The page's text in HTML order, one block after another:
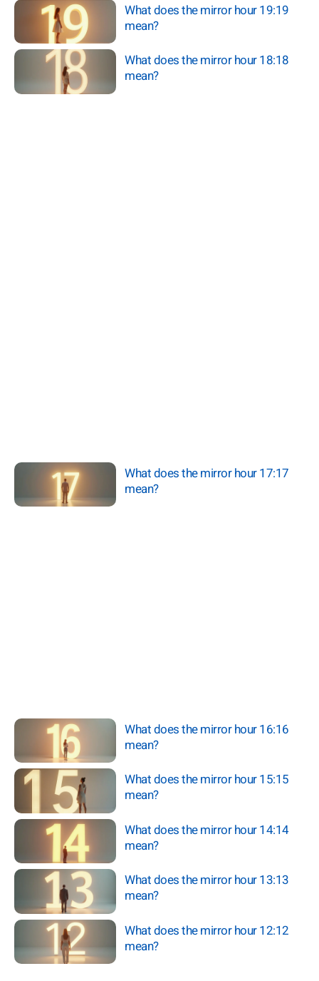
What does the mirror hour 19:19
mean?
What does the mirror hour 18:18
mean?
What does the mirror hour 17:17
mean?
What does the mirror hour 16:16
mean?
What does the mirror hour 15:15
mean?
What does the mirror hour 14:14
mean?
What does the mirror hour 13:13
mean?
What does the mirror hour 12:12
mean?